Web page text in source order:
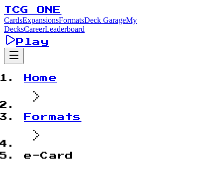
TCG ONE
CardsExpansionsFormatsDeck GarageMy
DecksCareerLeaderboard
Play
Home
Formats
e-Card